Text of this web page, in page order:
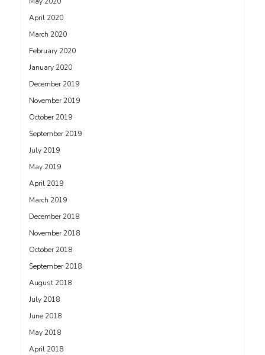
April 2020
March 2020
February 2020
January 2020
December 2019
November 2019
October 2019
September 2019
July 2019
May 2019
April 2019
March 2019
December 2018
November 2018
October 2018
September 2018
August 2018
July 2018
June 2018
May 2018
April 2018